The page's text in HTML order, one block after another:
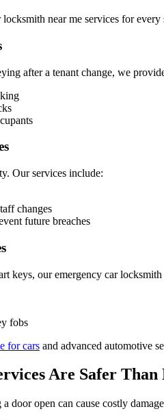
near me services for every
after a tenant change, we
Our services include:
changes
future breaches
keys, our emergency car locksmith
fobs
for cars and advanced automotive
Are Safer Than
open can cause costly